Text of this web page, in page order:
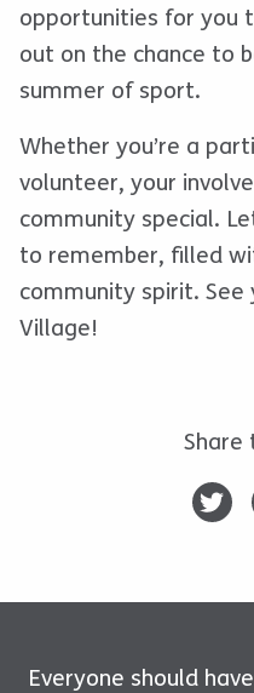
opportunities for you
out on the chance to
summer of sport.
Whether you’re a
volunteer, your
community special.
to remember, filled
community spirit. See
Village!
Share
Everyone should